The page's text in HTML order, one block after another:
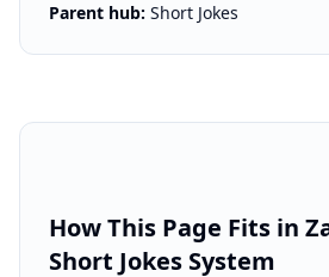
Parent hub: Short Jokes
How This Page Fits in
Short Jokes System